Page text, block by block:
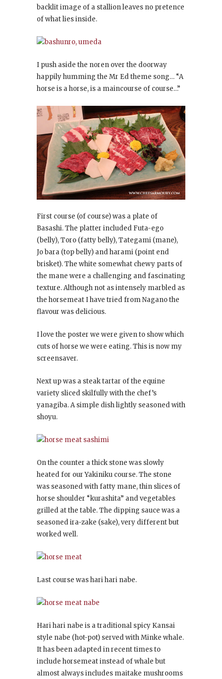
backlit image of a stallion leaves no pretence
of what lies inside.
I push aside the noren over the doorway
happily humming the Mr Ed theme song… “A
horse is a horse, is a maincourse of course…”
First course (of course) was a plate of
Basashi. The platter included Futa-ego
(belly), Toro (fatty belly), Tategami (mane),
Jo bara (top belly) and harami (point end
brisket). The white somewhat chewy parts of
the mane were a challenging and fascinating
texture. Although not as intensely marbled as
the horsemeat I have tried from Nagano the
flavour was delicious.
I love the poster we were given to show which
cuts of horse we were eating. This is now my
screensaver.
Next up was a steak tartar of the equine
variety sliced skilfully with the chef’s
yanagiba. A simple dish lightly seasoned with
shoyu.
On the counter a thick stone was slowly
heated for our Yakiniku course. The stone
was seasoned with fatty mane, thin slices of
horse shoulder “kurashita” and vegetables
grilled at the table. The dipping sauce was a
seasoned ira-zake (sake), very different but
worked well.
Last course was hari hari nabe.
Hari hari nabe is a traditional spicy Kansai
style nabe (hot-pot) served with Minke whale.
It has been adapted in recent times to
include horsemeat instead of whale but
almost always includes maitake mushrooms